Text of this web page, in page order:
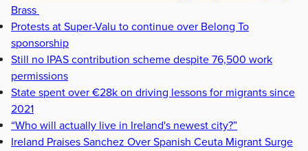
Brass
Protests at Super-Valu to continue over Belong To
sponsorship
Still no IPAS contribution scheme despite 76,500 work
permissions
State spent over €28k on driving lessons for migrants since
2021
“Who will actually live in Ireland's newest city?”
Ireland Praises Sanchez Over Spanish Ceuta Migrant Surge